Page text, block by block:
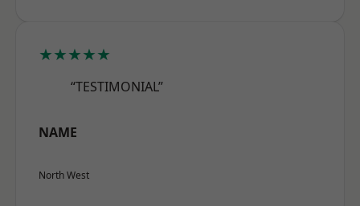
★★★★★
“TESTIMONIAL”
NAME
North West